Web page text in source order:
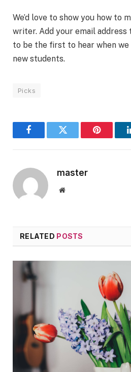
We’d love to show you how to
writer. Add your email
to be the first to hear when
new students.
Picks
FacebookTwitter Pinterest
master
Website
RELATED POSTS